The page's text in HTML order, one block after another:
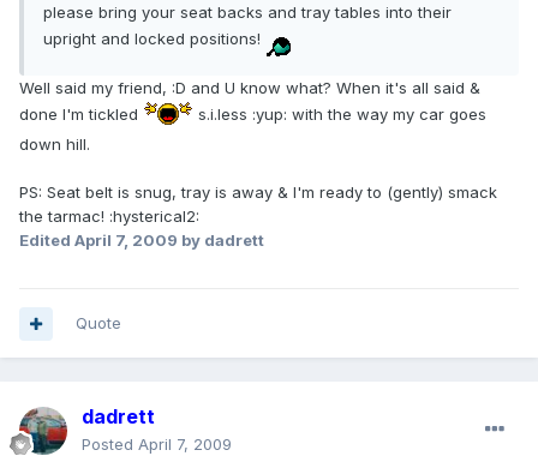
please bring your seat backs and tray tables into their
upright and locked positions!
Well said my friend, :D and U know what? When it's all said &
done I'm tickled
s.i.less :yup: with the way my car goes
down hill.
PS: Seat belt is snug, tray is away & I'm ready to (gently) smack
the tarmac! :hysterical2:
Edited April 7, 2009 by dadrett
Quote
dadrett
Posted April 7, 2009